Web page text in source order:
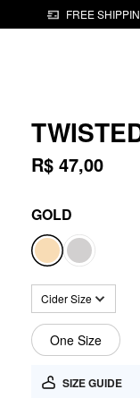
FREE
R$ 47,00
GOLD
Cider Size
One Size
SIZE GUIDE